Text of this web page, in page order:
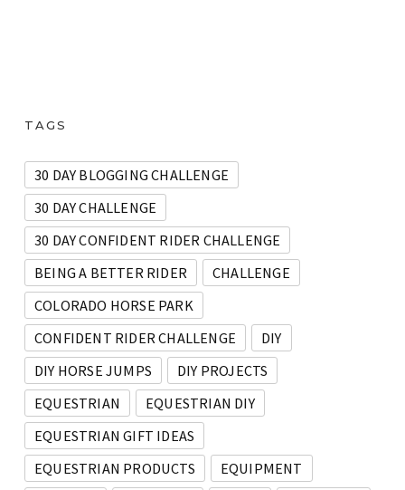
TAGS
30 DAY BLOGGING CHALLENGE
30 DAY CHALLENGE
30 DAY CONFIDENT RIDER CHALLENGE
BEING A BETTER RIDER
CHALLENGE
COLORADO HORSE PARK
CONFIDENT RIDER CHALLENGE
DIY
DIY HORSE JUMPS
DIY PROJECTS
EQUESTRIAN
EQUESTRIAN DIY
EQUESTRIAN GIFT IDEAS
EQUESTRIAN PRODUCTS
EQUIPMENT